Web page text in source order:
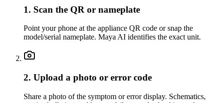
1. Scan the QR or nameplate
Point your phone at the appliance QR code or snap the
model/serial nameplate. Maya AI identifies the exact unit.
2. Upload a photo or error code
Share a photo of the symptom or error display. Schematics,